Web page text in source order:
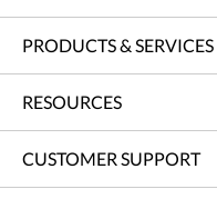
PRODUCTS & SERVICES
RESOURCES
CUSTOMER SUPPORT